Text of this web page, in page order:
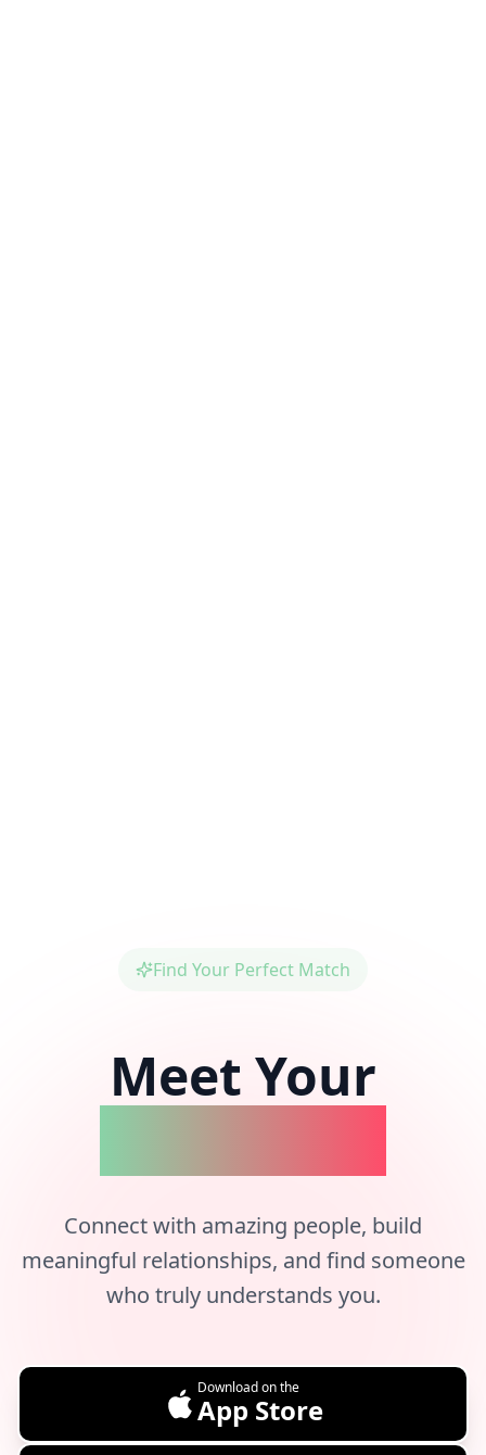
Find Your Perfect Match
Meet Your
Connect with amazing people, build
meaningful relationships, and find someone
who truly understands you.
Download on the
App Store